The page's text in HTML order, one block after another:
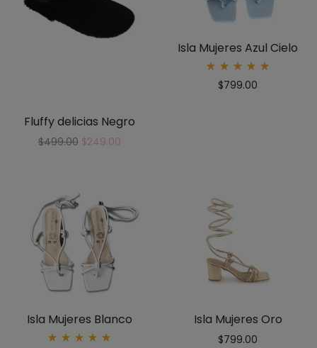
Fluffy delicias Negro
$499.00 $249.00
Isla Mujeres Azul Cielo
5.00
$799.00
Isla Mujeres Blanco Isla Mujeres Oro
$799.00